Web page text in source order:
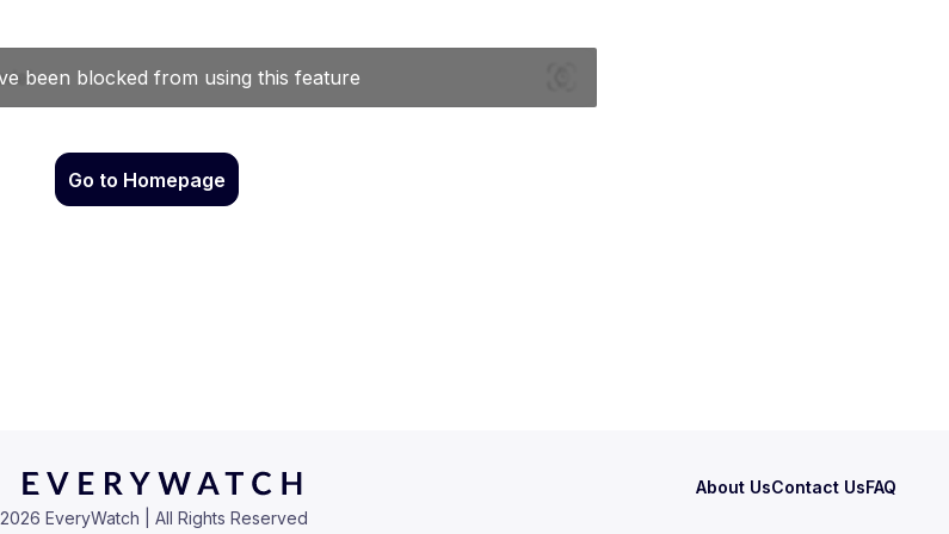
Go to Homepage
About UsContact UsFAQ
2026 EveryWatch | All Rights Reserved